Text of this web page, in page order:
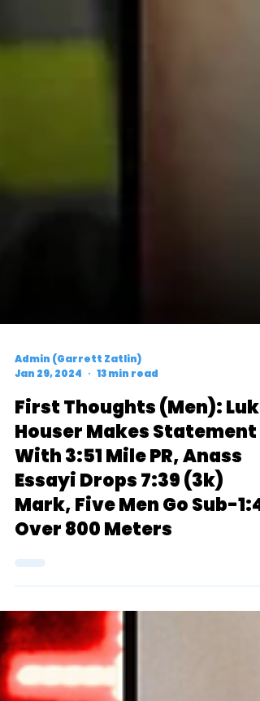
Admin (Garrett Zatlin)
Jan 29, 2024
13 min read
First Thoughts (Men): Luke
Houser Makes Statement
With 3:51 Mile PR, Anass
Essayi Drops 7:39 (3k)
Mark, Five Men Go Sub-